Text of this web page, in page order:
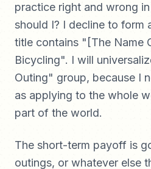
practice right and wrong
should I? I decline to form
title contains "[The Name
Bicycling". I will
Outing" group, because I
as applying to the whole
part of the world.
The short-term payoff is
outings, or whatever else